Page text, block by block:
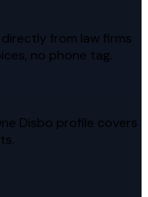
from law firms
no phone tag.
Disbo profile covers